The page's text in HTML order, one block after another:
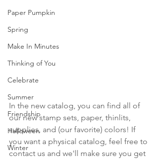
Paper Pumpkin
Spring
Make In Minutes
Thinking of You
Celebrate
Summer
Friendship
Halloween
Winter
In the new catalog, you can find all of
our new stamp sets, paper, thinlits,
supplies, and (our favorite) colors! If
you want a physical catalog, feel free to
contact us and we'll make sure you get